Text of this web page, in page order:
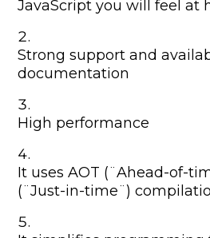
JavaScript you will feel at
Strong support and
documentation
High performance
It uses AOT (¨Ahead-of-
(¨Just-in-time¨)